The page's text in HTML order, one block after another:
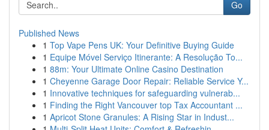
Go
Published News
1 Top Vape Pens UK: Your Definitive Buying Guide
1 Equipe Móvel Serviço Itinerante: A Resolução To...
1 88m: Your Ultimate Online Casino Destination
1 Cheyenne Garage Door Repair: Reliable Service Y...
1 Innovative techniques for safeguarding vulnerab...
1 Finding the Right Vancouver top Tax Accountant ...
1 Apricot Stone Granules: A Rising Star in Indust...